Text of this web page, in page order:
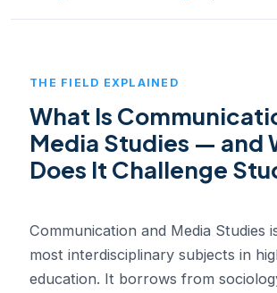
THE FIELD EXPLAINED
What Is
Media Studies — and
Does It Challenge
Communication and Media Studies
most interdisciplinary subjects in
education. It borrows from